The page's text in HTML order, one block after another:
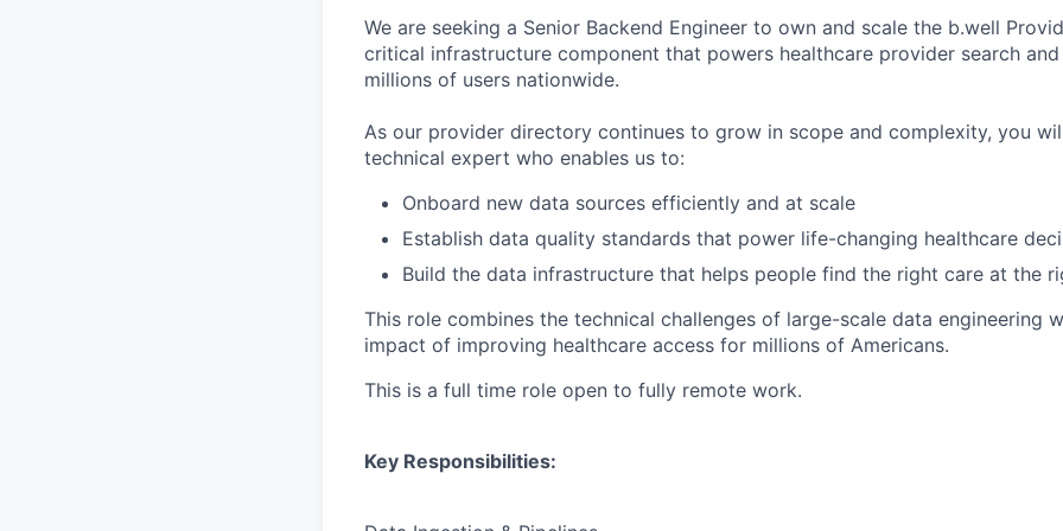
We are seeking a Senior Backend Engineer to own and scale the b.well
critical infrastructure component that powers healthcare provider search
millions of users nationwide.
As our provider directory continues to grow in scope and complexity, you
technical expert who enables us to:
Onboard new data sources efficiently and at scale
Establish data quality standards that power life-changing healthcare
Build the data infrastructure that helps people find the right care at the
This role combines the technical challenges of large-scale data engineering
impact of improving healthcare access for millions of Americans.
This is a full time role open to fully remote work.
Key Responsibilities: